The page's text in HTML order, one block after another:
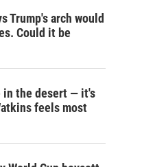
Trump's arch would
Could it be
in the desert — it's
feels most